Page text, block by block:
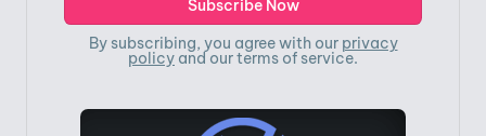
By subscribing, you agree with our privacy
policy and our terms of service.